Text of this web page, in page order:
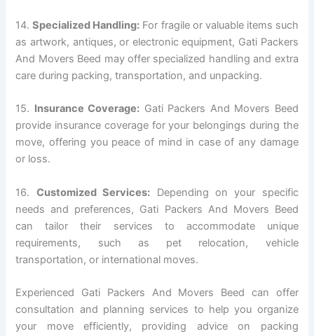
14.Specialized Handling: For fragile or valuable items such
as artwork, antiques, or electronic equipment, Gati Packers
And Movers Beed may offer specialized handling and extra
care during packing, transportation, and unpacking.
15. Insurance Coverage: Gati Packers And Movers Beed
provide insurance coverage for your belongings during the
move, offering you peace of mind in case of any damage
or loss.
16. Customized Services: Depending on your specific
needs and preferences, Gati Packers And Movers Beed
can tailor their services to accommodate unique
requirements, such as pet relocation, vehicle
transportation, or international moves.
Experienced Gati Packers And Movers Beed can offer
consultation and planning services to help you organize
your move efficiently, providing advice on packing